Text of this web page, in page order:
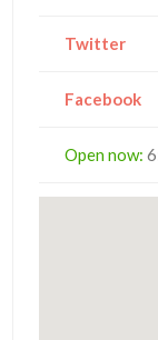
Twitter
Facebook
Open now: